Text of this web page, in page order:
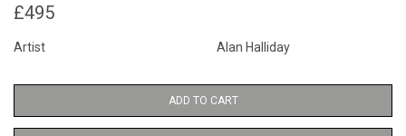
£495
Artist Alan Halliday
ADD TO CART